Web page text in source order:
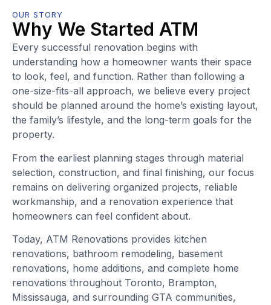
OUR STORY
Why We Started ATM
Every successful renovation begins with
understanding how a homeowner wants their space
to look, feel, and function. Rather than following a
one-size-fits-all approach, we believe every project
should be planned around the home’s existing layout,
the family’s lifestyle, and the long-term goals for the
property.
From the earliest planning stages through material
selection, construction, and final finishing, our focus
remains on delivering organized projects, reliable
workmanship, and a renovation experience that
homeowners can feel confident about.
Today, ATM Renovations provides kitchen
renovations, bathroom remodeling, basement
renovations, home additions, and complete home
renovations throughout Toronto, Brampton,
Mississauga, and surrounding GTA communities,